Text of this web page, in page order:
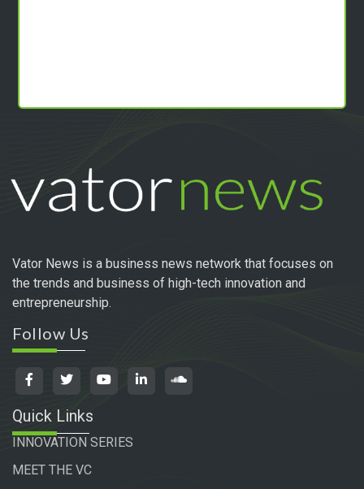
Vator News is a business news network that focuses on
the trends and business of high-tech innovation and
entrepreneurship.
Follow Us
Quick Links
INNOVATION SERIES
MEET THE VC